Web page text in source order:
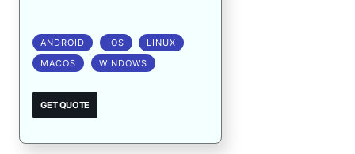
ANDROID IOS
LINUX
MACOS
WINDOWS
GET QUOTE